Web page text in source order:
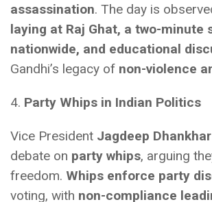
assassination. The day is
laying at Raj Ghat, a two-minute
nationwide, and educational
Gandhi’s legacy of non-violence
4. Party Whips in Indian Politics
Vice President Jagdeep Dhankhar
debate on party whips, arguing
freedom. Whips enforce party
voting, with non-compliance